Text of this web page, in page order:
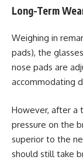
Long-Term
Weighing in
pads), the
nose pads are
accommodating
However, after a
pressure on the
superior to the
should still take